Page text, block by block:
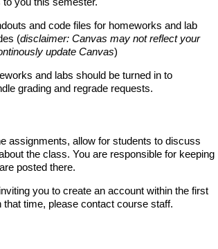
and code files for homeworks and lab
(disclaimer: Canvas may not reflect your
update Canvas)
and labs should be turned in to
grading and regrade requests.
assignments, allow for students to discuss
the class. You are responsible for keeping
posted there.
you to create an account within the first
time, please contact course staff.